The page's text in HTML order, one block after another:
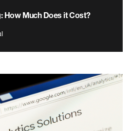
How Much Does it Cost?